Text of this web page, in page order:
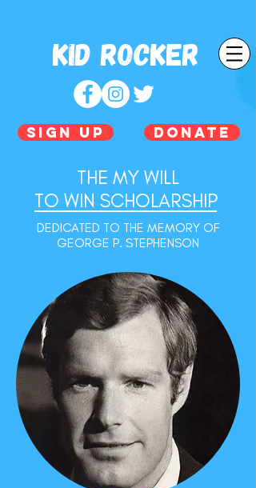
Kid Rocker
SIGN UP DONATE
THE MY WILL
TO WIN SCHOLARSHIP
DEDICATED TO THE MEMORY OF
GEORGE P. STEPHENSON